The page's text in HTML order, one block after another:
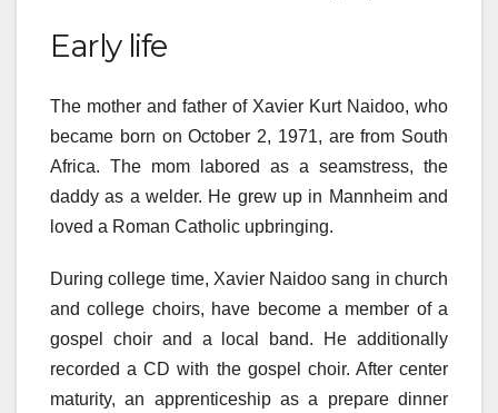
Early life
The mother and father of Xavier Kurt Naidoo, who
became born on October 2, 1971, are from South
Africa. The mom labored as a seamstress, the
daddy as a welder. He grew up in Mannheim and
loved a Roman Catholic upbringing.
During college time, Xavier Naidoo sang in church
and college choirs, have become a member of a
gospel choir and a local band. He additionally
recorded a CD with the gospel choir. After center
maturity, an apprenticeship as a prepare dinner